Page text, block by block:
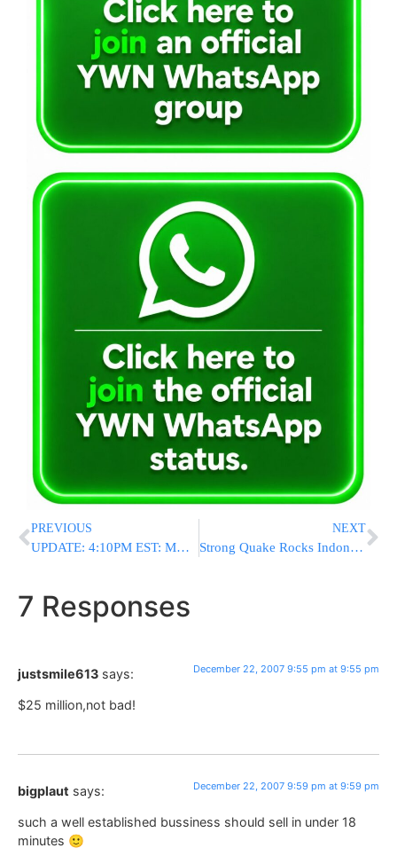
PREVIOUS
UPDATE: 4:10PM EST: MAJOR TRAFFIC ALERT
NEXT
Strong Quake Rocks Indonesia
7 Responses
justsmile613 says: December 22, 2007 9:55 pm at 9:55 pm
$25 million,not bad!
bigplaut says: December 22, 2007 9:59 pm at 9:59 pm
such a well established bussiness should sell in under 18
minutes 🙂